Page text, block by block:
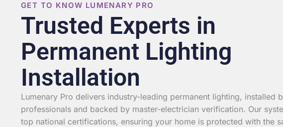
GET TO KNOW LUMENARY PRO
Trusted Experts in
Permanent Lighting
Installation
Lumenary Pro delivers industry-leading permanent lighting, installed
professionals and backed by master-electrician verification. Our
top national certifications, ensuring your home is protected with the